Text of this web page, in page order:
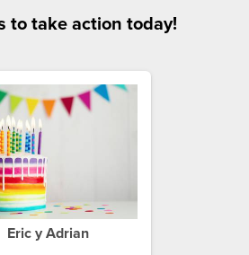
to take action today!
Eric y Adrian